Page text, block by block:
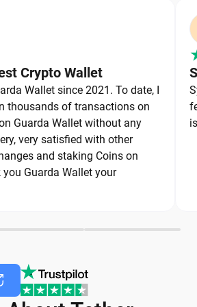
to evolve, which means
should evolve too. The safest
that combines strong
day-to-day security
Wallets
of cryptocurrency wallets
and each offers a
storage, while a mobile
convenience and fast
Crypto Wallet
Wallet since 2021. To date, I
thousands of transactions on
Guarda Wallet without any
very satisfied with other
and staking Coins on
Guarda Wallet your